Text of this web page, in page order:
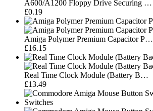
A600/A1200 Floppy Drive Securing …
£0.19
Amiga Polymer Premium Capacitor P…
£16.15
Real Time Clock Module (Battery B…
£13.49